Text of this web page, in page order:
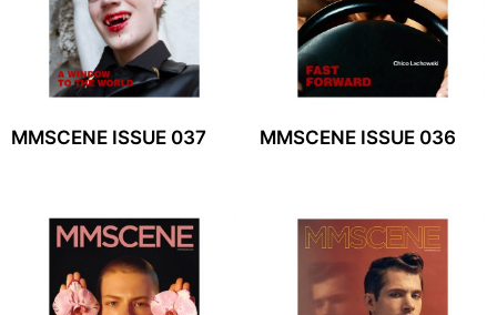
MMSCENE ISSUE 037 MMSCENE ISSUE 036